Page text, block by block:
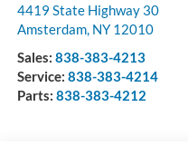
4419 State Highway 30
Amsterdam, NY 12010
Sales: 838-383-4213
Service: 838-383-4214
Parts: 838-383-4212